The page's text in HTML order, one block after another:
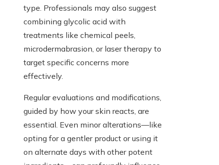
type. Professionals may also suggest
combining glycolic acid with
treatments like chemical peels,
microdermabrasion, or laser therapy to
target specific concerns more
effectively.
Regular evaluations and modifications,
guided by how your skin reacts, are
essential. Even minor alterations—like
opting for a gentler product or using it
on alternate days with other potent